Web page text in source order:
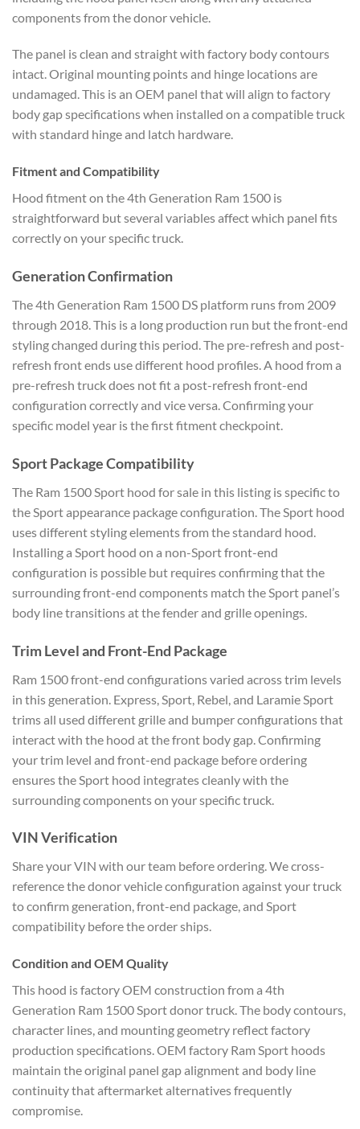
components from the donor vehicle.
The panel is clean and straight with factory body contours
intact. Original mounting points and hinge locations are
undamaged. This is an OEM panel that will align to factory
body gap specifications when installed on a compatible truck
with standard hinge and latch hardware.
Fitment and Compatibility
Hood fitment on the 4th Generation Ram 1500 is
straightforward but several variables affect which panel fits
correctly on your specific truck.
Generation Confirmation
The 4th Generation Ram 1500 DS platform runs from 2009
through 2018. This is a long production run but the front-end
styling changed during this period. The pre-refresh and post-
refresh front ends use different hood profiles. A hood from a
pre-refresh truck does not fit a post-refresh front-end
configuration correctly and vice versa. Confirming your
specific model year is the first fitment checkpoint.
Sport Package Compatibility
The Ram 1500 Sport hood for sale in this listing is specific to
the Sport appearance package configuration. The Sport hood
uses different styling elements from the standard hood.
Installing a Sport hood on a non-Sport front-end
configuration is possible but requires confirming that the
surrounding front-end components match the Sport panel’s
body line transitions at the fender and grille openings.
Trim Level and Front-End Package
Ram 1500 front-end configurations varied across trim levels
in this generation. Express, Sport, Rebel, and Laramie Sport
trims all used different grille and bumper configurations that
interact with the hood at the front body gap. Confirming
your trim level and front-end package before ordering
ensures the Sport hood integrates cleanly with the
surrounding components on your specific truck.
VIN Verification
Share your VIN with our team before ordering. We cross-
reference the donor vehicle configuration against your truck
to confirm generation, front-end package, and Sport
compatibility before the order ships.
Condition and OEM Quality
This hood is factory OEM construction from a 4th
Generation Ram 1500 Sport donor truck. The body contours,
character lines, and mounting geometry reflect factory
production specifications. OEM factory Ram Sport hoods
maintain the original panel gap alignment and body line
continuity that aftermarket alternatives frequently
compromise.